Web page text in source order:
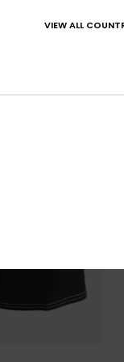
VIEW ALL